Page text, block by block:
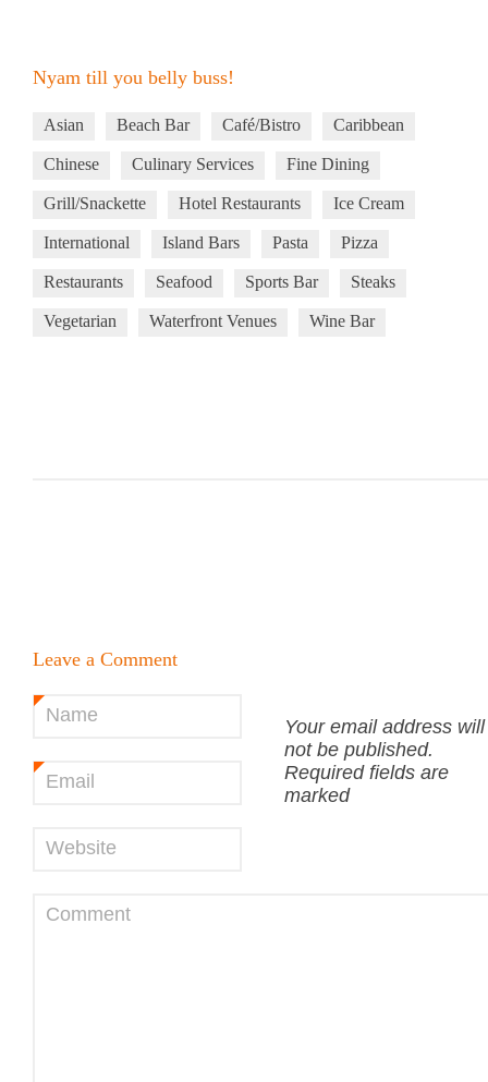
Nyam till you belly buss!
Asian Beach Bar Café/Bistro Caribbean
Chinese Culinary Services Fine Dining
Grill/Snackette Hotel Restaurants Ice Cream
International Island Bars Pasta Pizza
Restaurants Seafood Sports Bar Steaks
Vegetarian Waterfront Venues Wine Bar
Leave a Comment
Your email address will
not be published.
Required fields are
marked
Name
Email
Website
Comment